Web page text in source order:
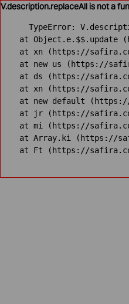
V.description.replaceAll is not a
TypeError:
at Object.e.$$.update
at xn (https://
at new us (https://
at ds (https://
at xn (https://
at new default
at jr (https://
at mi (https://
at Array.ki (https://
at Ft (https://